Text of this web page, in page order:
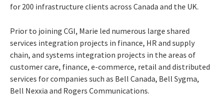
for 200 infrastructure clients across Canada and the UK.
Prior to joining CGI, Marie led numerous large shared
services integration projects in finance, HR and supply
chain, and systems integration projects in the areas of
customer care, finance, e-commerce, retail and distributed
services for companies such as Bell Canada, Bell Sygma,
Bell Nexxia and Rogers Communications.